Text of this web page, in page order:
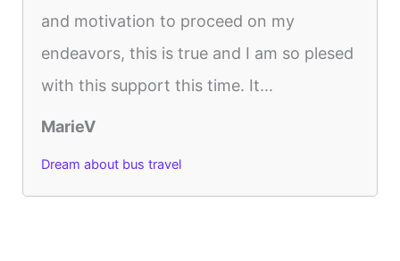
and motivation to proceed on my
endeavors, this is true and I am so plesed
with this support this time. It...
MarieV
Dream about bus travel